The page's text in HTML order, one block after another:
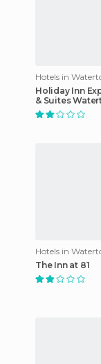
Hotels in
Holiday Inn
& Suites
Thousand
Hotels in
The Inn at 81